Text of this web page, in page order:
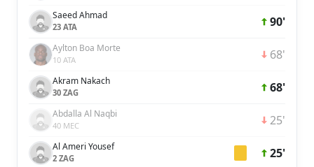
Saeed Ahmad
23 ATA 90'
Aylton Boa Morte
10 ATA 68'
Akram Nakach
30 ZAG 68'
Abdalla Al Naqbi
40 MEC 25'
Al Ameri Yousef
2 ZAG 25'